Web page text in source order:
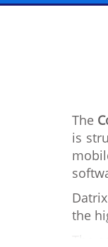
The
is
the
The